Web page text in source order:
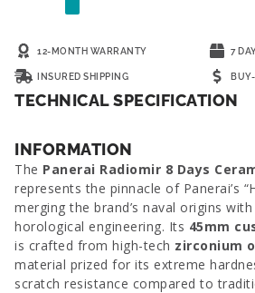
12-MONTH WARRANTY 7
INSURED SHIPPING
TECHNICAL SPECIFICATION
INFORMATION
The Panerai Radiomir 8 Days
represents the pinnacle of Panerai’s
merging the brand’s naval origins
horological engineering. Its 45mm
is crafted from high-tech zirconium
material prized for its extreme
scratch resistance compared to